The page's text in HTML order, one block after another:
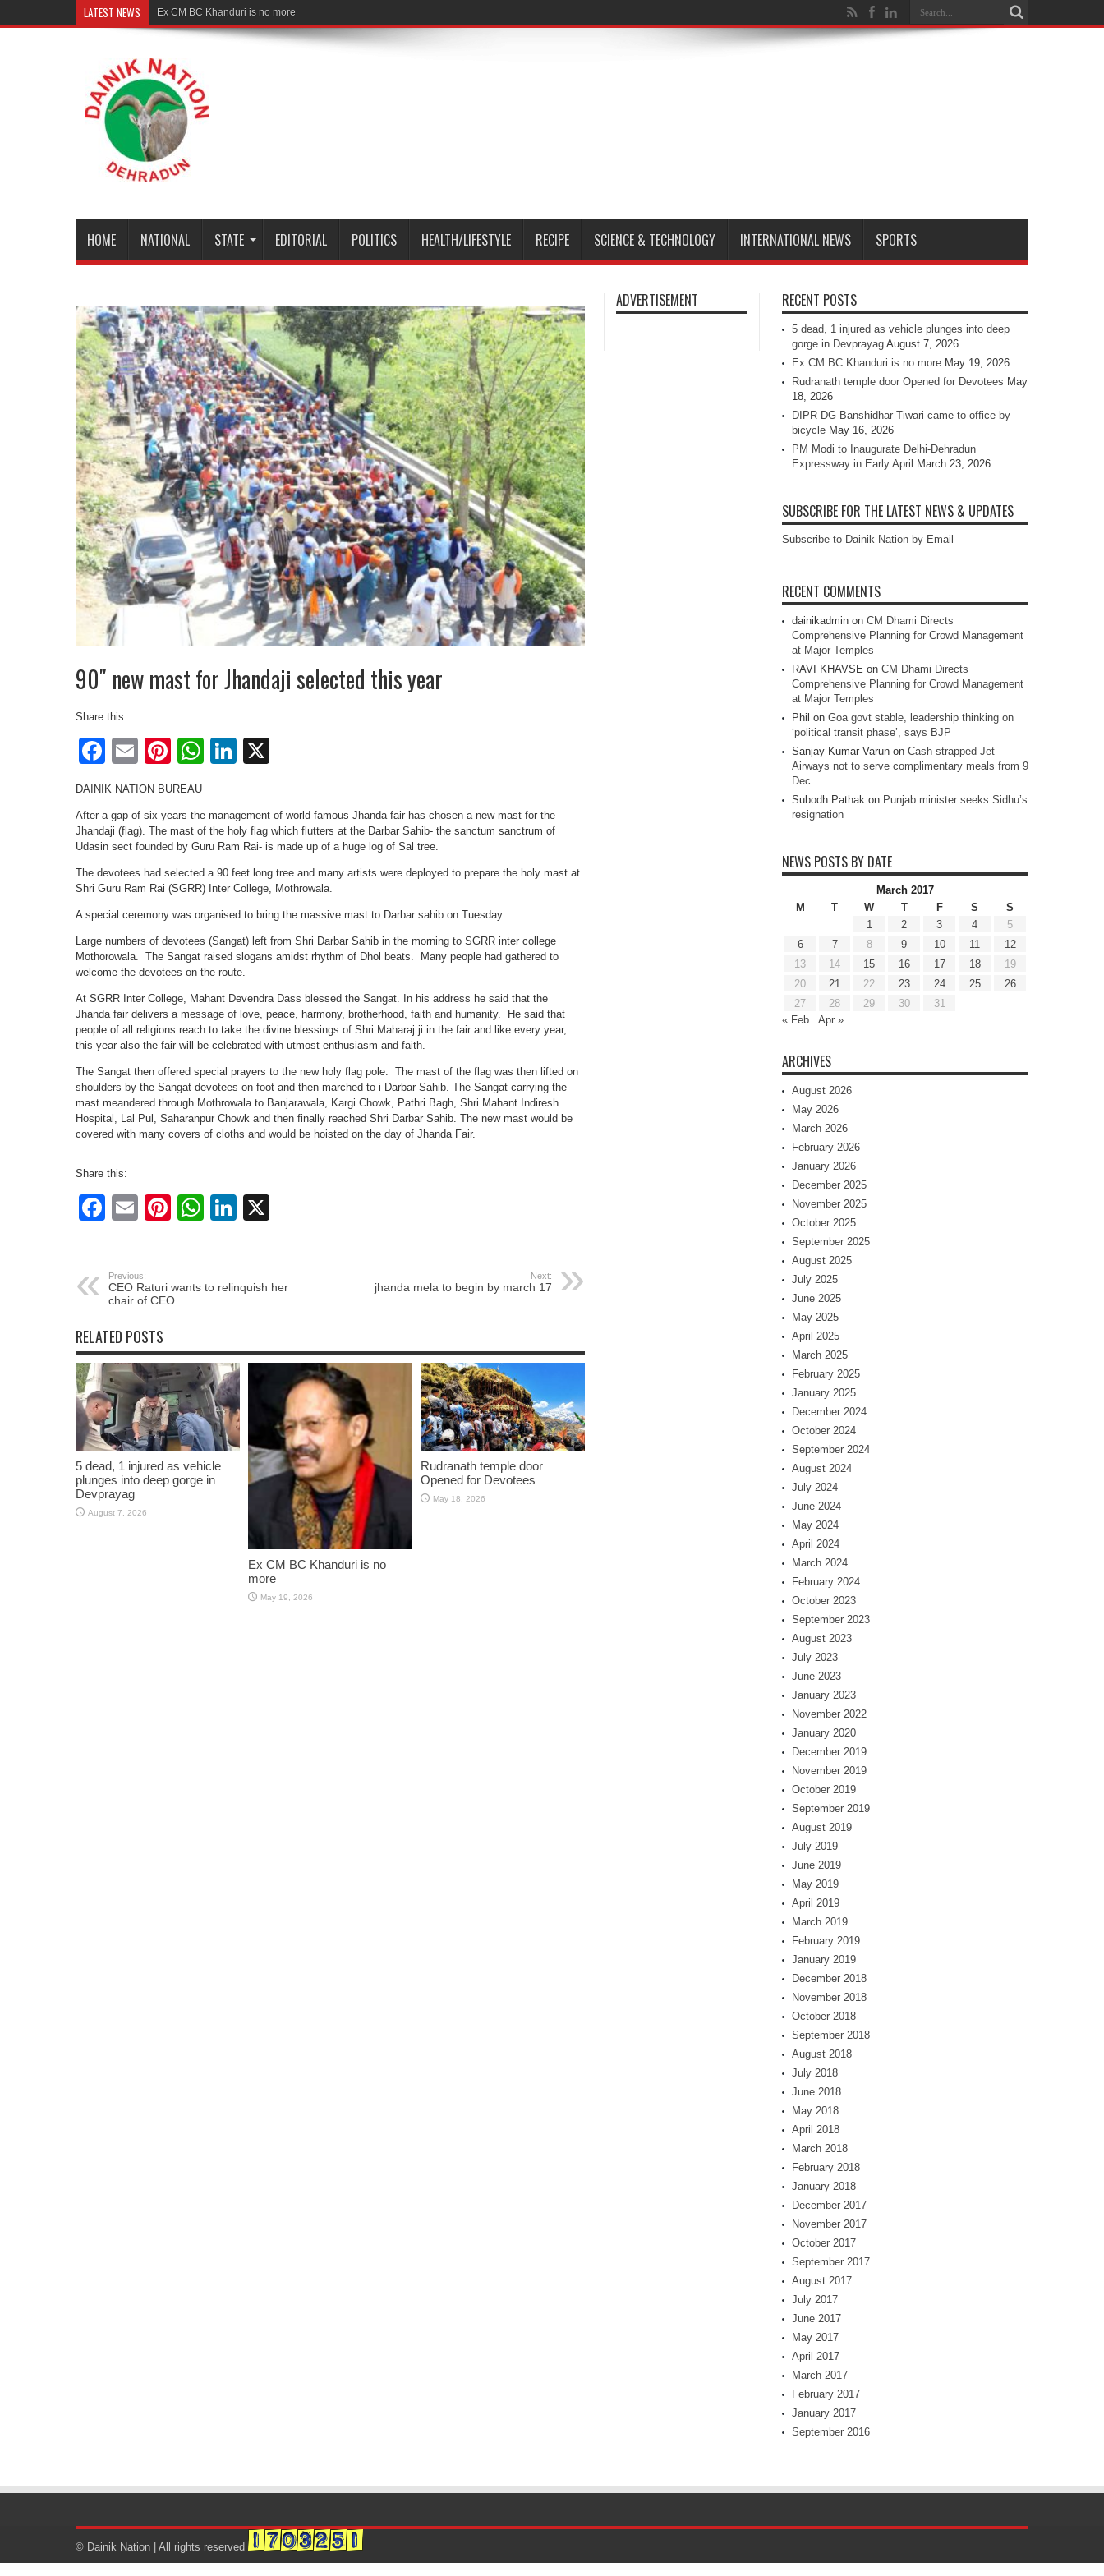
LATEST NEWS Ex CM BC Khanduri is no more
HOME NATIONAL STATE EDITORIAL POLITICS HEALTH/LIFESTYLE RECIPE SCIENCE & TECHNOLOGY INTERNATIONAL NEWS SPORTS
90″ new mast for Jhandaji selected this year
Share this:
Facebook
EmailPinterest
WhatsApp
LinkedIn
DAINIK NATION BUREAU
After a gap of six years the management of world famous Jhanda fair has chosen a new mast for the
Jhandaji (flag). The mast of the holy flag which flutters at the Darbar Sahib- the sanctum sanctrum of
Udasin sect founded by Guru Ram Rai- is made up of a huge log of Sal tree.
The devotees had selected a 90 feet long tree and many artists were deployed to prepare the holy mast at
Shri Guru Ram Rai (SGRR) Inter College, Mothrowala.
A special ceremony was organised to bring the massive mast to Darbar sahib on Tuesday.
Large numbers of devotees (Sangat) left from Shri Darbar Sahib in the morning to SGRR inter college
Mothorowala. The Sangat raised slogans amidst rhythm of Dhol beats. Many people had gathered to
welcome the devotees on the route.
At SGRR Inter College, Mahant Devendra Dass blessed the Sangat. In his address he said that the
Jhanda fair delivers a message of love, peace, harmony, brotherhood, faith and humanity. He said that
people of all religions reach to take the divine blessings of Shri Maharaj ji in the fair and like every year,
this year also the fair will be celebrated with utmost enthusiasm and faith.
The Sangat then offered special prayers to the new holy flag pole. The mast of the flag was then lifted on
shoulders by the Sangat devotees on foot and then marched to i Darbar Sahib. The Sangat carrying the
mast meandered through Mothrowala to Banjarawala, Kargi Chowk, Pathri Bagh, Shri Mahant Indiresh
Hospital, Lal Pul, Saharanpur Chowk and then finally reached Shri Darbar Sahib. The new mast would be
covered with many covers of cloths and would be hoisted on the day of Jhanda Fair.
Share this:
Facebook
EmailPinterest
WhatsApp
LinkedIn
Previous:
CEO Raturi wants to relinquish her
chair of CEO
Next:
jhanda mela to begin by march 17
RELATED POSTS
5 dead, 1 injured as vehicle
plunges into deep gorge in
Devprayag
August 7, 2026
Ex CM BC Khanduri is no
more
May 19, 2026
Rudranath temple door
Opened for Devotees
May 18, 2026
ADVERTISEMENT RECENT POSTS
5 dead, 1 injured as vehicle plunges into deep
gorge in Devprayag August 7, 2026
Ex CM BC Khanduri is no more May 19, 2026
Rudranath temple door Opened for Devotees May
18, 2026
DIPR DG Banshidhar Tiwari came to office by
bicycle May 16, 2026
PM Modi to Inaugurate Delhi-Dehradun
Expressway in Early April
March 23, 2026
SUBSCRIBE FOR THE LATEST NEWS & UPDATES
Subscribe to Dainik Nation by Email
RECENT COMMENTS
dainikadmin on CM Dhami Directs
Comprehensive Planning for Crowd Management
at Major Temples
RAVI KHAVSE on CM Dhami Directs
Comprehensive Planning for Crowd Management
at Major Temples
Phil on Goa govt stable, leadership thinking on
‘political transit phase’, says BJP
Sanjay Kumar Varun on Cash strapped Jet
Airways not to serve complimentary meals from 9
Dec
Subodh Pathak on Punjab minister seeks Sidhu’s
resignation
NEWS POSTS BY DATE
March 2017
M
T W T F S
S
1
2 3 4
5
6
7 8 9 10 11
12
13
14 15 16 17 18
19
20
21 22 23 24 25
26
27
28 29 30
31
« Feb
Apr »
ARCHIVES
August 2026
May 2026
March 2026
February 2026
January 2026
December 2025
November 2025
October 2025
September 2025
August 2025
July 2025
June 2025
May 2025
April 2025
March 2025
February 2025
January 2025
December 2024
October 2024
September 2024
August 2024
July 2024
June 2024
May 2024
April 2024
March 2024
February 2024
October 2023
September 2023
August 2023
July 2023
June 2023
January 2023
November 2022
January 2020
December 2019
November 2019
October 2019
September 2019
August 2019
July 2019
June 2019
May 2019
April 2019
March 2019
February 2019
January 2019
December 2018
November 2018
October 2018
September 2018
August 2018
July 2018
June 2018
May 2018
April 2018
March 2018
February 2018
January 2018
December 2017
November 2017
October 2017
September 2017
August 2017
July 2017
June 2017
May 2017
April 2017
March 2017
February 2017
January 2017
September 2016
© Dainik Nation | All rights reserved